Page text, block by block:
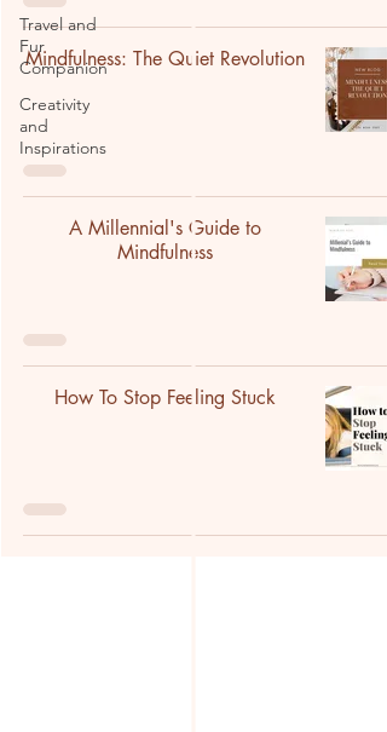
Travel and
Fur
Companion
Creativity
and
Inspirations
Mindfulness: The Quiet Revolution
A Millennial's Guide to
Mindfulness
How To Stop Feeling Stuck